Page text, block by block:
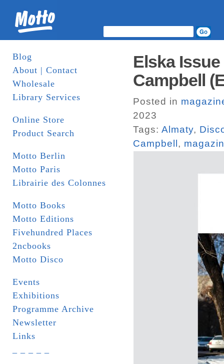
Blog
About | Contact
Wholesale
Library Services
Online Store
Product Search
Motto Berlin
Motto Paris
Librairie des Colonnes
Motto Books
Motto Editions
Fivehundred Places
2ncbooks
Motto Disco
Events
Exhibitions
Programme Archive
Newsletter
Links
Elska
Campbell
Posted in
2023
Tags: Almaty,
Campbell ,